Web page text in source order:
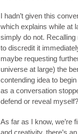
I hadn’t given this
which explains while at
simply do not. Recalling
to discredit it
maybe requesting
universe at large) the
contending idea to
as a conversation
defend or reveal
As far as I know, we’re
and creativity, there’s